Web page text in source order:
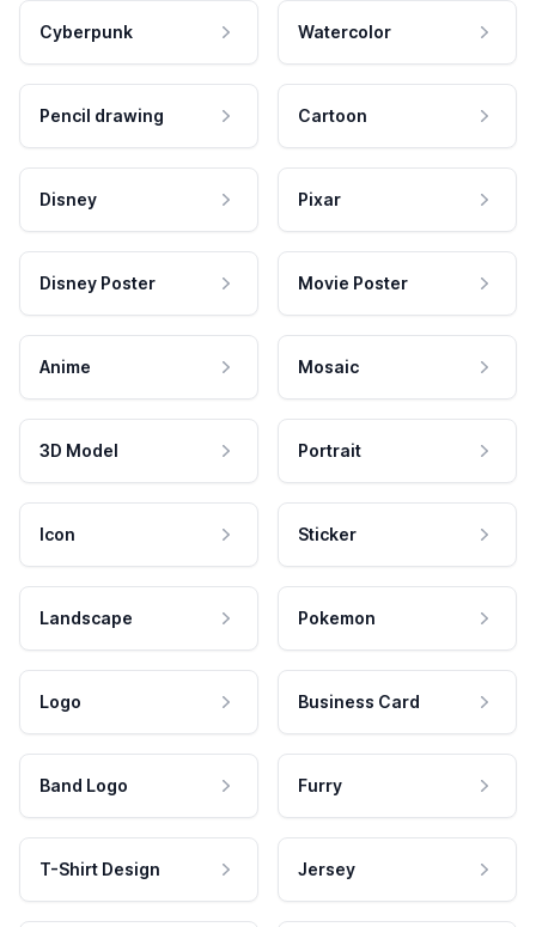
Cyberpunk Watercolor
Pencil drawing Cartoon
Disney Pixar
Disney Poster Movie Poster
Anime Mosaic
3D Model Portrait
Icon Sticker
Landscape Pokemon
Logo Business Card
Band Logo Furry
T-Shirt Design Jersey